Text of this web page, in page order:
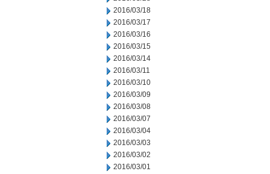
2016/03/18
2016/03/17
2016/03/16
2016/03/15
2016/03/14
2016/03/11
2016/03/10
2016/03/09
2016/03/08
2016/03/07
2016/03/04
2016/03/03
2016/03/02
2016/03/01